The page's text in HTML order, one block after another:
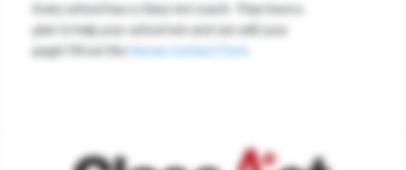
Every school has a Class Act coach. They have a
plan to help your school win and can edit your
page! Fill out the
Heroes Contact Form